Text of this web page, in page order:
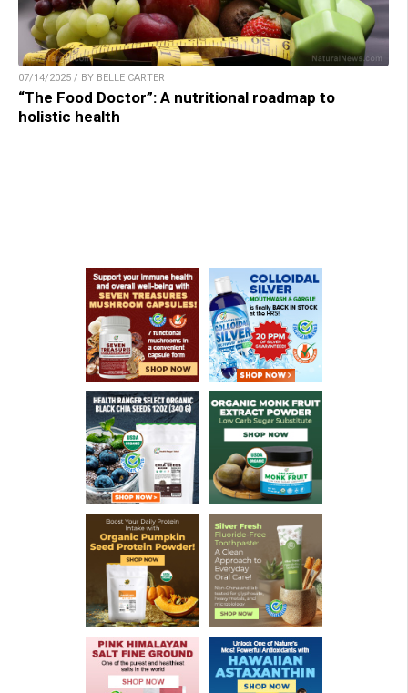
07/14/2025 / BY BELLE CARTER
“The Food Doctor”: A nutritional roadmap to
holistic health